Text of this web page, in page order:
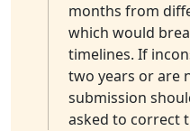
months from
which would
timelines. If
two years or are
submission
asked to correct